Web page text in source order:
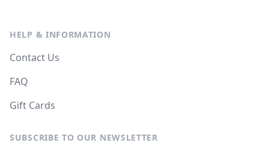
HELP & INFORMATION
Contact Us
FAQ
Gift Cards
SUBSCRIBE TO OUR NEWSLETTER